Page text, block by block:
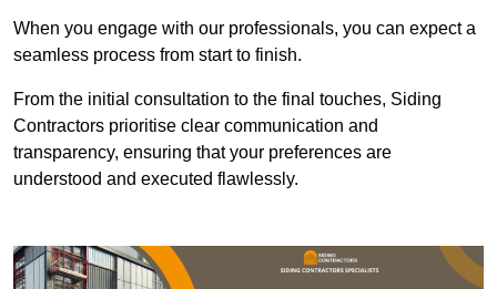
When you engage with our professionals, you can expect a
seamless process from start to finish.
From the initial consultation to the final touches, Siding
Contractors prioritise clear communication and
transparency, ensuring that your preferences are
understood and executed flawlessly.